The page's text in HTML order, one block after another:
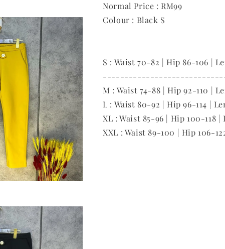
Normal Price : RM99
Colour : Black S
S : Waist 70-82 | Hip 86-106 |
M : Waist 74-88 | Hip 92-110 |
L : Waist 80-92 | Hip 96-114 |
XL : Waist 85-96 | Hip 100-118 |
XXL : Waist 89-100 | Hip 106-